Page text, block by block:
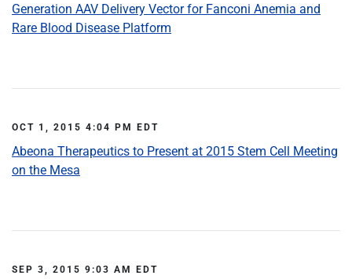
Generation AAV Delivery Vector for Fanconi Anemia and
Rare Blood Disease Platform
OCT 1, 2015 4:04 PM EDT
Abeona Therapeutics to Present at 2015 Stem Cell Meeting
on the Mesa
SEP 3, 2015 9:03 AM EDT